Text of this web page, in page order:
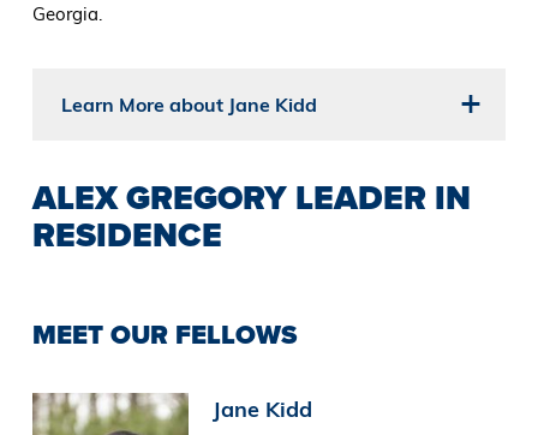
Georgia.
Learn More about Jane Kidd
ALEX GREGORY LEADER IN
RESIDENCE
MEET OUR FELLOWS
Image Jane Kidd